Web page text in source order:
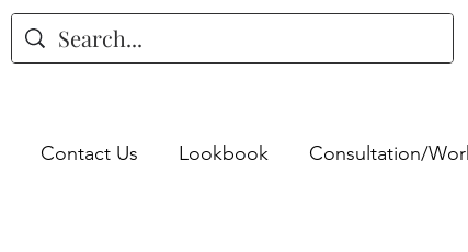
Contact Us Lookbook Consultation/